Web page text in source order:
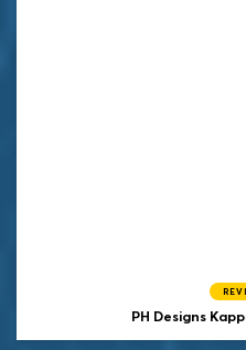
PH Designs